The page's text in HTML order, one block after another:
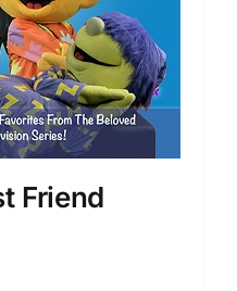
Friend